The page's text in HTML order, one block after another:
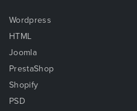
Wordpress
HTML
Joomla
PrestaShop
Shopify
PSD